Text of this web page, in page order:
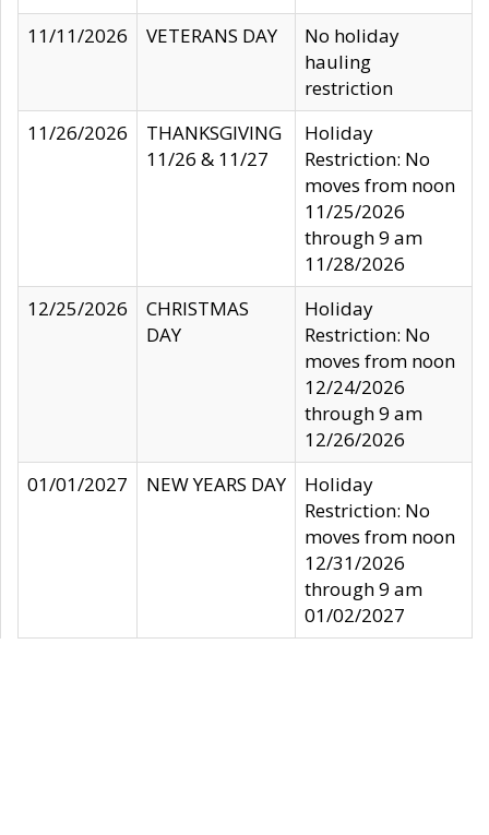
11/11/2026
VETERANS DAY
No holiday
hauling
restriction
11/26/2026
THANKSGIVING
11/26 & 11/27
Holiday
Restriction: No
moves from noon
11/25/2026
through 9 am
11/28/2026
12/25/2026
CHRISTMAS
DAY
Holiday
Restriction: No
moves from noon
12/24/2026
through 9 am
12/26/2026
01/01/2027
NEW YEARS DAY
Holiday
Restriction: No
moves from noon
12/31/2026
through 9 am
01/02/2027